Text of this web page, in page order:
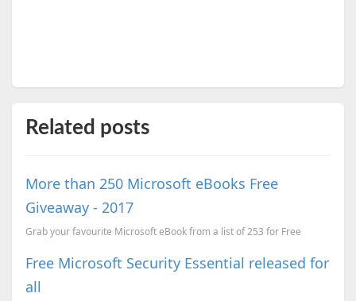
Related posts
More than 250 Microsoft eBooks Free
Giveaway - 2017
Grab your favourite Microsoft eBook from a list of 253 for Free
Free Microsoft Security Essential released for
all